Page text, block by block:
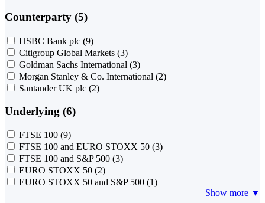
Counterparty (5)
HSBC Bank plc (9)
Citigroup Global Markets (3)
Goldman Sachs International (3)
Morgan Stanley & Co. International (2)
Santander UK plc (2)
Underlying (6)
FTSE 100 (9)
FTSE 100 and EURO STOXX 50 (3)
FTSE 100 and S&P 500 (3)
EURO STOXX 50 (2)
EURO STOXX 50 and S&P 500 (1)
Show more ▼